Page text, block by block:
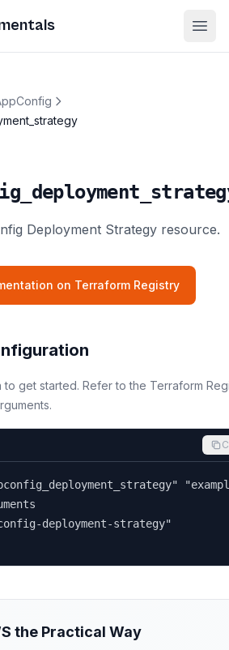
Deployment Strategy resource.
on Terraform Registry
to get started. Refer to the Terraform
deployment-strategy"
the Practical Way